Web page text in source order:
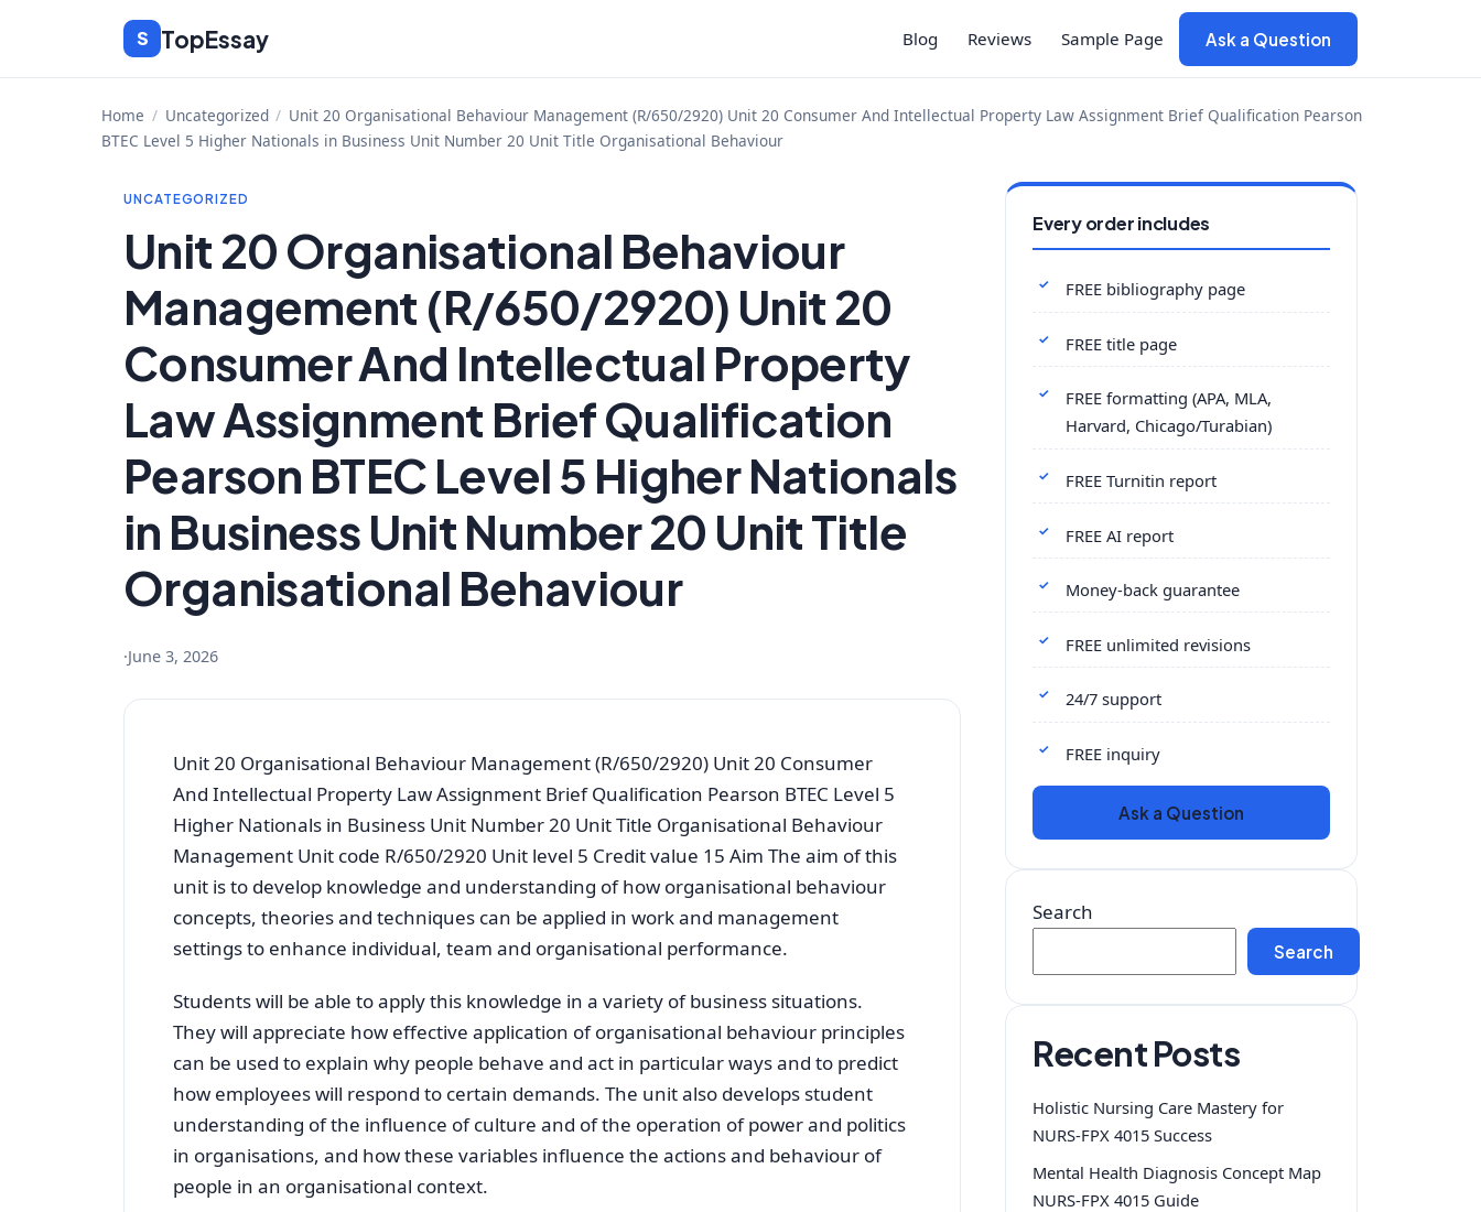
content
S TopEssay Blog Reviews Sample Page Ask a Question
Home / Uncategorized / Unit 20 Organisational Behaviour Management (R/650/2920) Unit 20 Consumer And Intellectual Property Law Assignment Brief Qualification Pearson
BTEC Level 5 Higher Nationals in Business Unit Number 20 Unit Title Organisational Behaviour
UNCATEGORIZED
Unit 20 Organisational Behaviour
Management (R/650/2920) Unit 20
Consumer And Intellectual Property
Law Assignment Brief Qualification
Pearson BTEC Level 5 Higher Nationals
in Business Unit Number 20 Unit Title
Organisational Behaviour
·June 3, 2026
Unit 20 Organisational Behaviour Management (R/650/2920) Unit 20 Consumer
And Intellectual Property Law Assignment Brief Qualification Pearson BTEC Level 5
Higher Nationals in Business Unit Number 20 Unit Title Organisational Behaviour
Management Unit code R/650/2920 Unit level 5 Credit value 15 Aim The aim of this
unit is to develop knowledge and understanding of how organisational behaviour
concepts, theories and techniques can be applied in work and management
settings to enhance individual, team and organisational performance.
Students will be able to apply this knowledge in a variety of business situations.
They will appreciate how effective application of organisational behaviour principles
can be used to explain why people behave and act in particular ways and to predict
how employees will respond to certain demands. The unit also develops student
understanding of the influence of culture and of the operation of power and politics
in organisations, and how these variables influence the actions and behaviour of
people in an organisational context.
Every order includes
FREE bibliography page
FREE title page
FREE formatting (APA, MLA,
Harvard, Chicago/Turabian)
FREE Turnitin report
FREE AI report
Money-back guarantee
FREE unlimited revisions
24/7 support
FREE inquiry
Ask a Question
Search
Search
Recent Posts
Holistic Nursing Care Mastery for
NURS-FPX 4015 Success
Mental Health Diagnosis Concept Map
NURS-FPX 4015 Guide